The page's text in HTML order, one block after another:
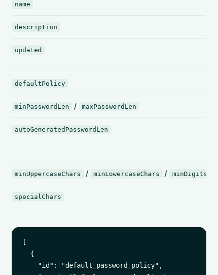
name
description
updated
defaultPolicy
minPasswordLen / maxPasswordLen
autoGeneratedPasswordLen
minUppercaseChars / minLowercaseChars / minDigits
specialChars
[
  {
    "id": "default_password_policy",